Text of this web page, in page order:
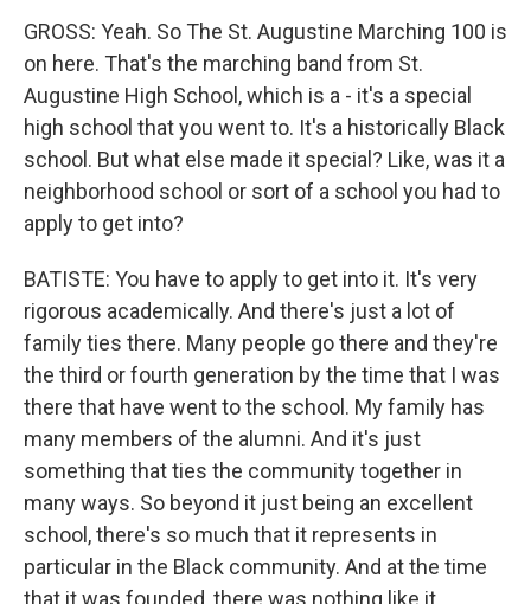
GROSS: Yeah. So The St. Augustine Marching 100 is
on here. That's the marching band from St.
Augustine High School, which is a - it's a special
high school that you went to. It's a historically Black
school. But what else made it special? Like, was it a
neighborhood school or sort of a school you had to
apply to get into?
BATISTE: You have to apply to get into it. It's very
rigorous academically. And there's just a lot of
family ties there. Many people go there and they're
the third or fourth generation by the time that I was
there that have went to the school. My family has
many members of the alumni. And it's just
something that ties the community together in
many ways. So beyond it just being an excellent
school, there's so much that it represents in
particular in the Black community. And at the time
that it was founded, there was nothing like it.